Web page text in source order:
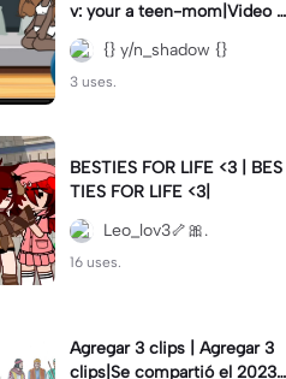
v: your a teen-mom|Video I
forgot to post 2 days ago.
{} y/n_shadow {}
3 uses.
BESTIES FOR LIFE <3 | BES
TIES FOR LIFE <3|
Leo_lov3🦴🎀.
16 uses.
Agregar 3 clips | Agregar 3
clips|Se compartió el 2023-